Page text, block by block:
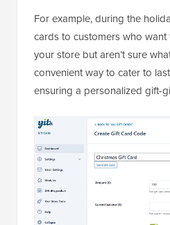
For example, during the
cards to customers who
your store but aren’t sure
convenient way to cater to
ensuring a personalized gift-